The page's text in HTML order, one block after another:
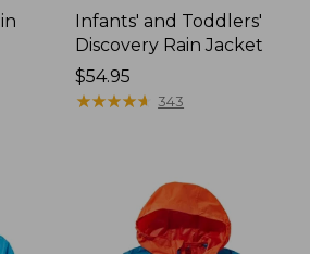
Infants' and Toddlers'
Discovery Rain Jacket
Price:
$54.95
$54.95
★★★★★
★★★★★ 343